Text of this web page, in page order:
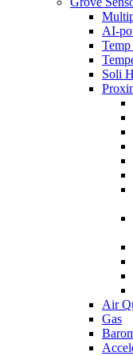
AI-
Soli
Air
Gas